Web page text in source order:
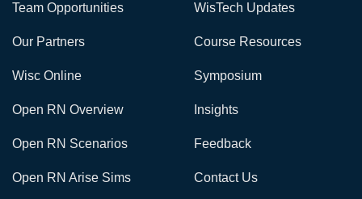
Team Opportunities
Our Partners
WisTech Updates
Course Resources
Wisc Online
Open RN Overview
Open RN Scenarios
Open RN Arise Sims
Symposium
Insights
Feedback
Contact Us